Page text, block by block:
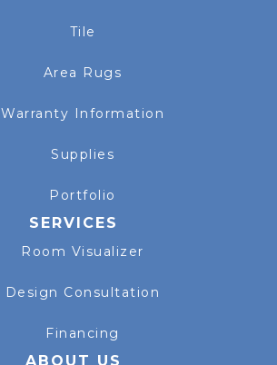
Tile
Area Rugs
Warranty Information
Supplies
Portfolio
SERVICES
Room Visualizer
Design Consultation
Financing
ABOUT US